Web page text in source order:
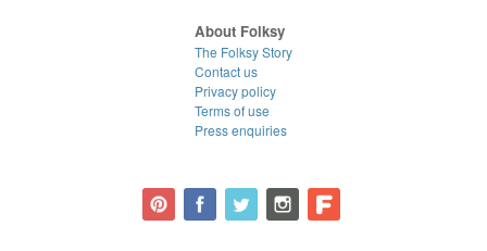
About Folksy
The Folksy Story
Contact us
Privacy policy
Terms of use
Press enquiries